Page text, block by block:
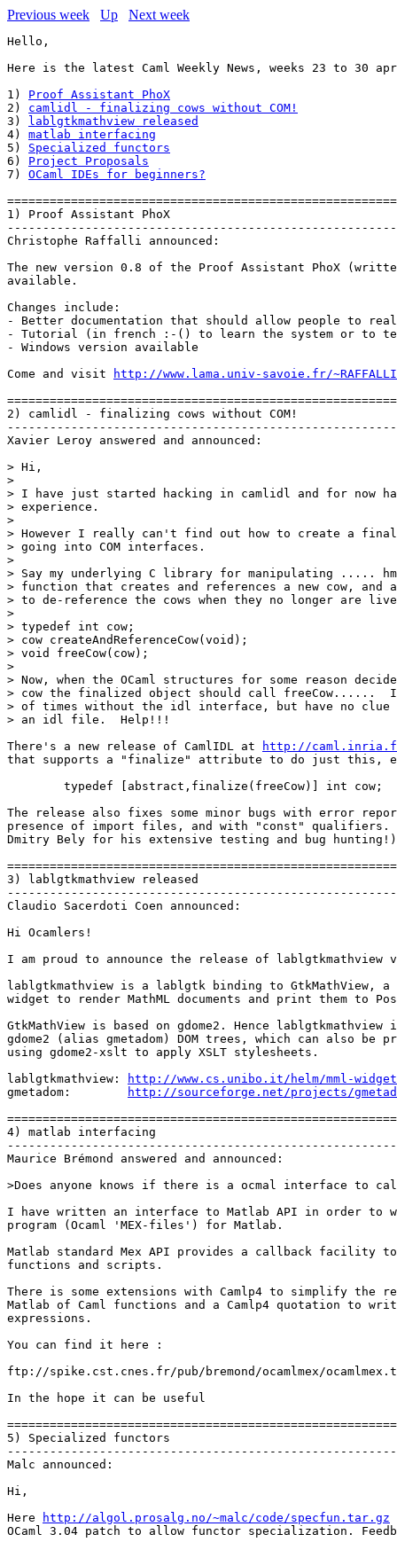
Previous week Up Next week
Hello,
Here is the latest Caml Weekly News, weeks 23 to 30
1) Proof Assistant PhoX
2) camlidl - finalizing cows without COM!
3)
lablgtkmathview released
4) matlab interfacing
5) Specialized functors
6) Project Proposals
7) OCaml IDEs for beginners?
1) Proof Assistant PhoX
Christophe Raffalli announced:
The new version 0.8 of the Proof Assistant PhoX
available.
Changes include:
- Better documentation that should allow people to
- Tutorial (in french :-() to learn the system or to
- Windows version available
Come and visit
http://www.lama.univ-savoie.fr/
2) camlidl - finalizing cows without COM!
Xavier Leroy answered and announced:
> Hi,
>
> I have just started hacking in camlidl and for now
> experience.
>
> However I really can't find out how to create a
> going into COM interfaces.
>
> Say my underlying C library for manipulating .....
> function that creates and references a new cow,
> to de-reference the cows when they no longer are
>
> typedef int cow;
> cow createAndReferenceCow(void);
> void freeCow(cow);
>
> Now, when the OCaml structures for some reason
> cow the finalized object should call freeCow......  I
> of times without the idl interface, but have no
> an idl file.  Help!!!
There's a new release of CamlIDL at
http://
that supports a "finalize" attribute to do just this,
        typedef [abstract,finalize(freeCow)] int cow;
The release also fixes some minor bugs with error
presence of import files, and with "const" qualifiers.
Dmitry Bely for his extensive testing and bug hunting!)
3) lablgtkmathview released
Claudio Sacerdoti Coen announced:
Hi Ocamlers!
I am proud to announce the release of lablgtkmathview
lablgtkmathview is a lablgtk binding to GtkMathView,
widget to render MathML documents and print them to
GtkMathView is based on gdome2. Hence lablgtkmathview
gdome2 (alias gmetadom) DOM trees, which can also be
using gdome2-xslt to apply XSLT stylesheets.
lablgtkmathview:
http://www.cs.unibo.it/helm/mml-
gmetadom:
http://sourceforge.net/projects/
4) matlab interfacing
Maurice Brémond answered and announced:
>Does anyone knows if there is a ocmal interface to
I have written an interface to Matlab API in order to
program (Ocaml 'MEX-files') for Matlab.
Matlab standard Mex API provides a callback facility
functions and scripts.
There is some extensions with Camlp4 to simplify the
Matlab of Caml functions and a Camlp4 quotation to
expressions.
You can find it here :
ftp://spike.cst.cnes.fr/pub/bremond/ocamlmex/
In the hope it can be useful
5) Specialized functors
Malc announced:
Hi,
Here
http://algol.prosalg.no/~malc/code/specfun.tar.gz
OCaml 3.04 patch to allow functor specialization.